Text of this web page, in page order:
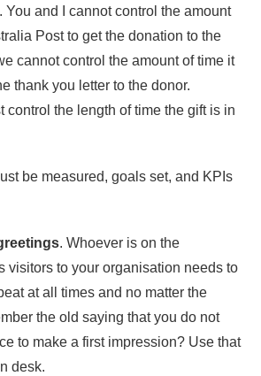
You and I cannot control the amount
Post to get the donation to the
cannot control the amount of time it
thank you letter to the donor.
control the length of time the gift is in
be measured, goals set, and KPIs
. Whoever is on the
visitors to your organisation needs to
at all times and no matter the
the old saying that you do not
to make a first impression? Use that
desk.